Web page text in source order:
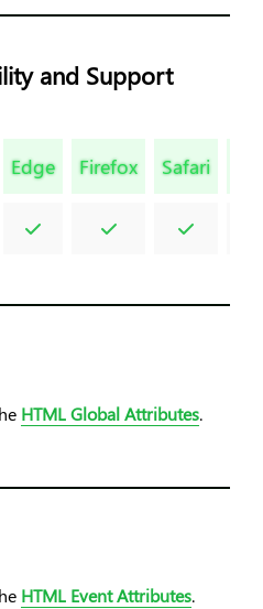
and Support
Edge Firefox Safari
HTML Global Attributes.
HTML Event Attributes.